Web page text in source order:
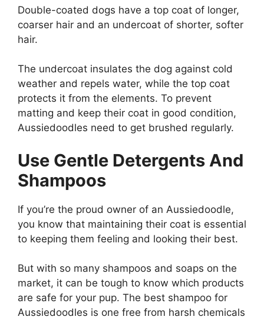
Double-coated dogs have a top coat of longer,
coarser hair and an undercoat of shorter, softer
hair.
The undercoat insulates the dog against cold
weather and repels water, while the top coat
protects it from the elements. To prevent
matting and keep their coat in good condition,
Aussiedoodles need to get brushed regularly.
Use Gentle Detergents And
Shampoos
If you’re the proud owner of an Aussiedoodle,
you know that maintaining their coat is essential
to keeping them feeling and looking their best.
But with so many shampoos and soaps on the
market, it can be tough to know which products
are safe for your pup. The best shampoo for
Aussiedoodles is one free from harsh chemicals